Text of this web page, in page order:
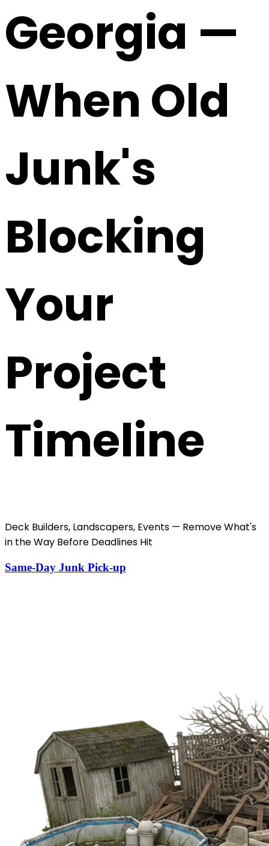
Georgia —
When Old
Junk's
Blocking
Your
Project
Timeline
Deck Builders, Landscapers, Events — Remove What's
in the Way Before Deadlines Hit
Same-Day Junk Pick-up